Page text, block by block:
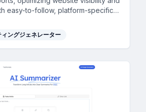
easy-to-follow, platform-specific
ングジェネレーター